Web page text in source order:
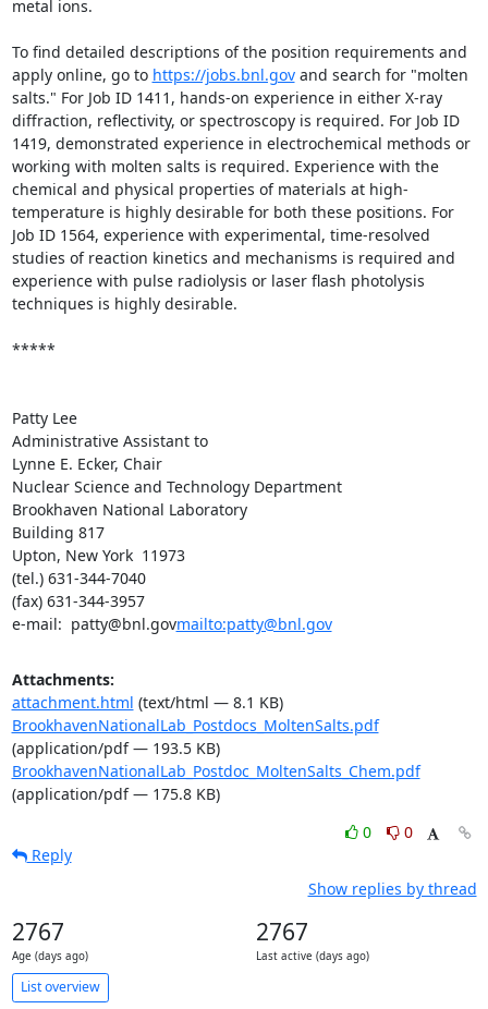
metal ions.
To find detailed descriptions of the position requirements and
apply online, go to https://jobs.bnl.gov and search for "molten
salts." For Job ID 1411, hands-on experience in either X-ray
diffraction, reflectivity, or spectroscopy is required. For Job ID
1419, demonstrated experience in electrochemical methods or
working with molten salts is required. Experience with the
chemical and physical properties of materials at high-
temperature is highly desirable for both these positions. For
Job ID 1564, experience with experimental, time-resolved
studies of reaction kinetics and mechanisms is required and
experience with pulse radiolysis or laser flash photolysis
techniques is highly desirable.
*****
Patty Lee
Administrative Assistant to
Lynne E. Ecker, Chair
Nuclear Science and Technology Department
Brookhaven National Laboratory
Building 817
Upton, New York  11973
(tel.) 631-344-7040
(fax) 631-344-3957
e-mail:  patty@bnl.govmailto:patty@bnl.gov
Attachments:
attachment.html (text/html — 8.1 KB)
BrookhavenNationalLab_Postdocs_MoltenSalts.pdf
(application/pdf — 193.5 KB)
BrookhavenNationalLab_Postdoc_MoltenSalts_Chem.pdf
(application/pdf — 175.8 KB)
0
0
Reply
Show replies by thread
2767
Age (days ago)
2767
Last active (days ago)
List overview